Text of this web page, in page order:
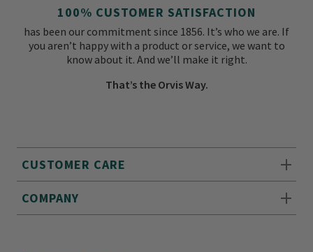
CUSTOMER CARE
COMPANY
100% CUSTOMER SATISFACTION
has been our commitment since 1856. It’s who we are. If
you aren’t happy with a product or service, we want to
know about it. And we’ll make it right.
That’s the Orvis Way.